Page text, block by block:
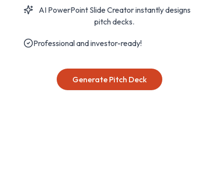
AI PowerPoint Slide Creator instantly designs
pitch decks.
Professional and investor-ready!
Generate Pitch Deck